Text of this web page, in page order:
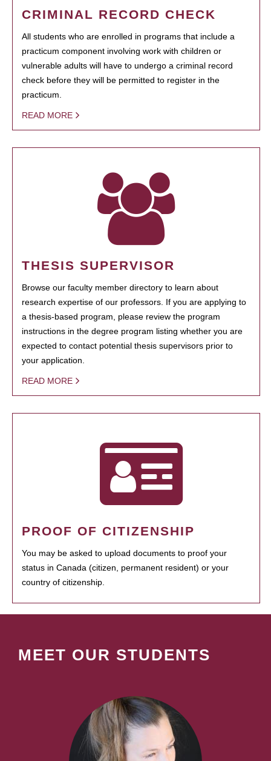
CRIMINAL RECORD CHECK
All students who are enrolled in programs that include a
practicum component involving work with children or
vulnerable adults will have to undergo a criminal record
check before they will be permitted to register in the
practicum.
READ MORE
THESIS SUPERVISOR
Browse our faculty member directory to learn about
research expertise of our professors. If you are applying to
a thesis-based program, please review the program
instructions in the degree program listing whether you are
expected to contact potential thesis supervisors prior to
your application.
READ MORE
PROOF OF CITIZENSHIP
You may be asked to upload documents to proof your
status in Canada (citizen, permanent resident) or your
country of citizenship.
MEET OUR STUDENTS